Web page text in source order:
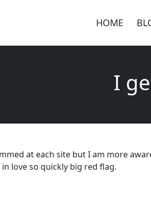
HOME
I
at each site but I am more
love so quickly big red flag.